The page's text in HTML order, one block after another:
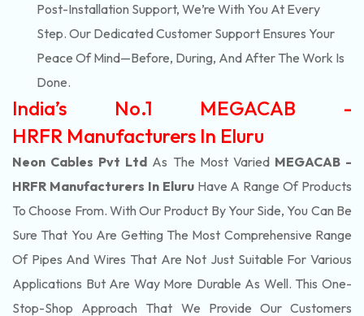
Post-Installation Support, We’re With You At Every
Step. Our Dedicated Customer Support Ensures Your
Peace Of Mind—Before, During, And After The Work Is
Done.
India’s No.1 MEGACAB -
HRFR Manufacturers In Eluru
Neon Cables Pvt Ltd As The Most Varied MEGACAB -
HRFR Manufacturers In EluruHave A Range Of Products
To Choose From. With Our Product By Your Side, You Can Be
Sure That You Are Getting The Most Comprehensive Range
Of Pipes And Wires That Are Not Just Suitable For Various
Applications But Are Way More Durable As Well. This One-
Stop-Shop Approach That We Provide Our Customers